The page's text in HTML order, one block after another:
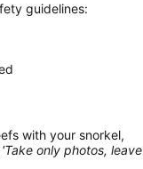
guidelines:
with your snorkel,
'Take only photos, leave